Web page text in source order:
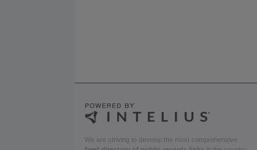
We are striving to develop the most comprehensive